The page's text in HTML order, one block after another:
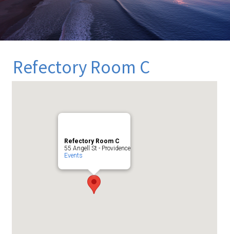
Refectory Room C
Refectory Room C
55 Angell St - Providence
Events